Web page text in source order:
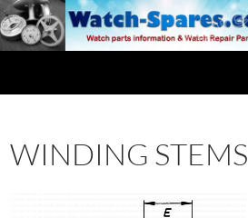
Skip
to
content
WINDING STEMS